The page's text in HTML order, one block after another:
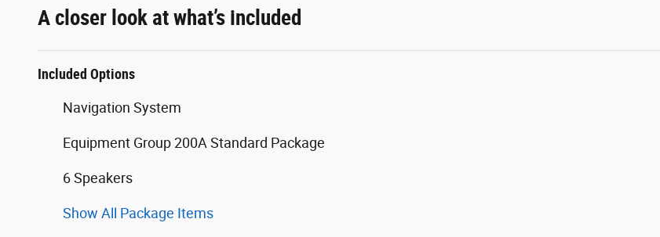
A closer look at what’s included
Included Options
Navigation System
Equipment Group 200A Standard Package
6 Speakers
Show All Package Items